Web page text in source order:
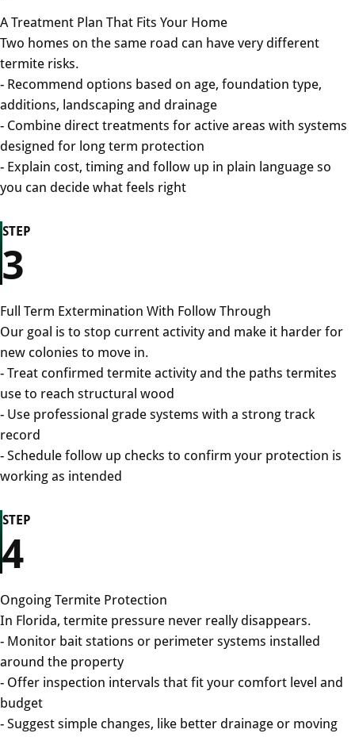
A Treatment Plan That Fits Your Home
Two homes on the same road can have very different
termite risks.
- Recommend options based on age, foundation type,
additions, landscaping and drainage
- Combine direct treatments for active areas with systems
designed for long term protection
- Explain cost, timing and follow up in plain language so
you can decide what feels right
STEP
3
Full Term Extermination With Follow Through
Our goal is to stop current activity and make it harder for
new colonies to move in.
- Treat confirmed termite activity and the paths termites
use to reach structural wood
- Use professional grade systems with a strong track
record
- Schedule follow up checks to confirm your protection is
working as intended
STEP
4
Ongoing Termite Protection
In Florida, termite pressure never really disappears.
- Monitor bait stations or perimeter systems installed
around the property
- Offer inspection intervals that fit your comfort level and
budget
- Suggest simple changes, like better drainage or moving